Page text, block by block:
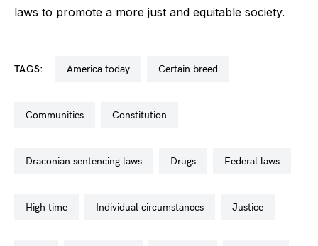
laws to promote a more just and equitable society.
TAGS: america today certain breed
communities constitution
draconian sentencing laws drugs federal laws
high time individual circumstances justice